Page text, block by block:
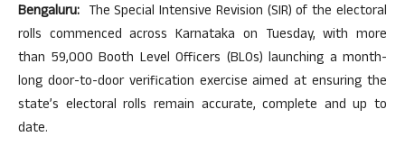
Bengaluru: The Special Intensive Revision (SIR) of the electoral
rolls commenced across Karnataka on Tuesday, with more
than 59,000 Booth Level Officers (BLOs) launching a month-
long door-to-door verification exercise aimed at ensuring the
state’s electoral rolls remain accurate, complete and up to
date.